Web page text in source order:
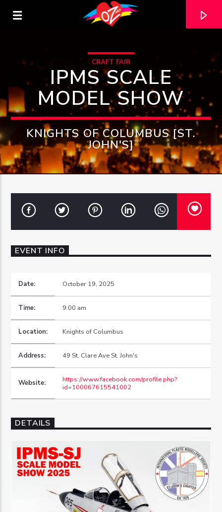
TITLE
ARTIST
CRAFT FAIR
IPMS SCALE
MODEL SHOW
KNIGHTS OF COLUMBUS [ST.
JOHN'S]
EVENT INFO
Date: October 19, 2025
Time: 9:00 am
Location: Knights of Columbus
Address: 49 St. Clare Ave St. John's
Website:
https://www.facebook.com/profile.php?
id=100067615541002
DETAILS